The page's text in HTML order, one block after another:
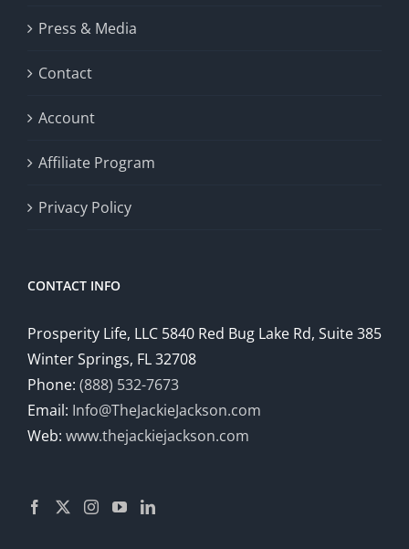
Press & Media
Contact
Account
Affiliate Program
Privacy Policy
CONTACT INFO
Prosperity Life, LLC 5840 Red Bug Lake Rd, Suite 385
Winter Springs, FL 32708
Phone: (888) 532-7673
Email: Info@TheJackieJackson.com
Web: www.thejackiejackson.com